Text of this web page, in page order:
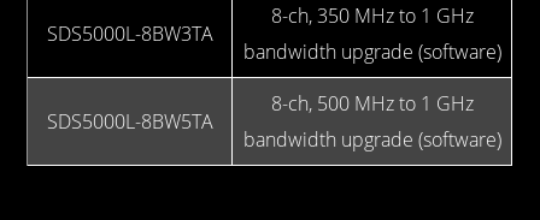
SDS5000L-8BW3TA
8-ch, 350 MHz to 1 GHz
bandwidth upgrade (software)
SDS5000L-8BW5TA
8-ch, 500 MHz to 1 GHz
bandwidth upgrade (software)